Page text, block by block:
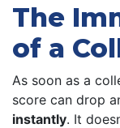
The
of a
As soon as a
score can drop
instantly. It